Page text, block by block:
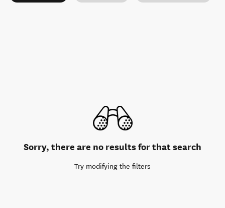
Sorry, there are no results for that search
Try modifying the filters